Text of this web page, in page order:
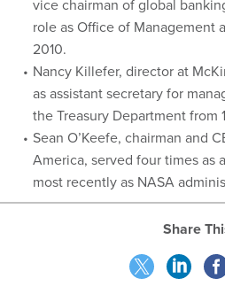
vice chairman of global
role as Office of Management
2010.
Nancy Killefer, director at
as assistant secretary for
the Treasury Department from
Sean O’Keefe, chairman and
America, served four times as
most recently as NASA
Share